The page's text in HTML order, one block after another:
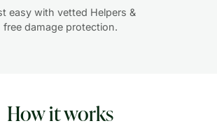
easy with vetted Helpers &
free damage protection.
How it works